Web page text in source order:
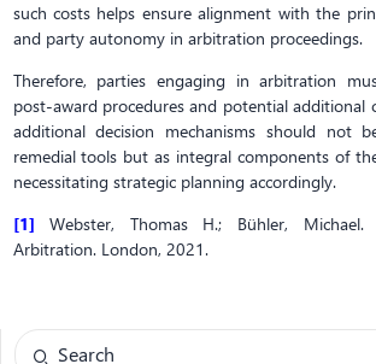
such costs helps ensure alignment with the
and party autonomy in arbitration proceedings.
Therefore, parties engaging in arbitration
post-award procedures and potential additional
additional decision mechanisms should not
remedial tools but as integral components of
necessitating strategic planning accordingly.
[1] Webster, Thomas H.; Bühler,
Arbitration. London, 2021.